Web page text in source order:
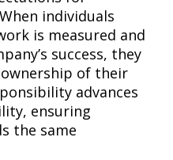
individuals
is measured and
success, they
of their
advances
ensuring
the same